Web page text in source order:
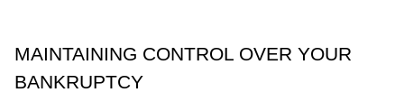
MAINTAINING CONTROL OVER YOUR
BANKRUPTCY